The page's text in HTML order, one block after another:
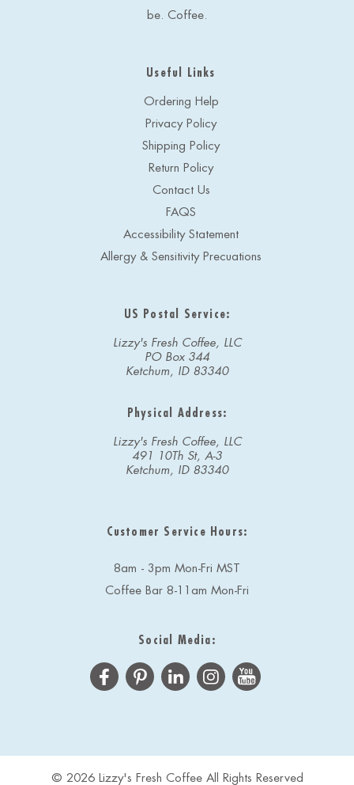
be. Coffee.
Useful Links
Ordering Help
Privacy Policy
Shipping Policy
Return Policy
Contact Us
FAQS
Accessibility Statement
Allergy & Sensitivity Precuations
US Postal Service:
Lizzy's Fresh Coffee, LLC
PO Box 344
Ketchum, ID 83340
Physical Address:
Lizzy's Fresh Coffee, LLC
491 10Th St, A-3
Ketchum, ID 83340
Customer Service Hours:
8am - 3pm Mon-Fri MST
Coffee Bar 8-11am Mon-Fri
Social Media:
© 2026 Lizzy's Fresh Coffee All Rights Reserved